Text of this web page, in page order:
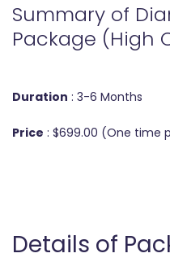
Summary of
Package (High
Duration : 3-6 Months
Price : $699.00 (One time
Details of